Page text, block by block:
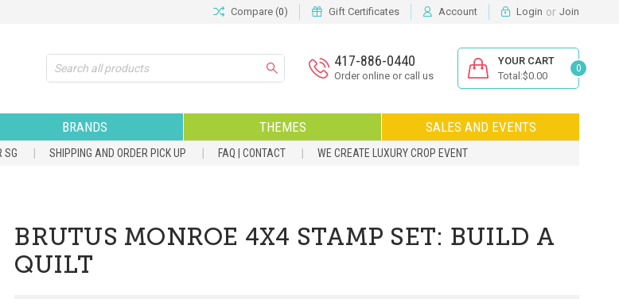
Compare (0) Gift Certificates Account Login or Join
Search 417-886-0440
Order online or call us
YOUR CART
Total:$0.00
0
BRANDS THEMES SALES AND EVENTS
SG SHIPPING AND ORDER PICK UP FAQ | CONTACT WE CREATE LUXURY CROP EVENT
BRUTUS MONROE 4X4 STAMP SET: BUILD A
QUILT